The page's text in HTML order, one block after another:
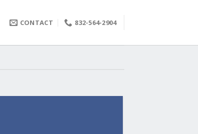
CONTACT 832-564-2904